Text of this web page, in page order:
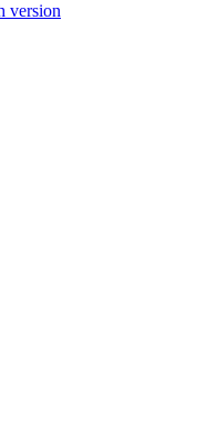
version